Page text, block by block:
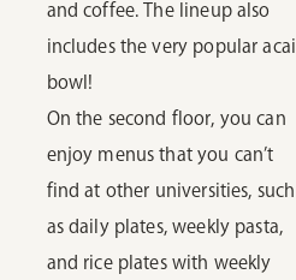
and coffee. The lineup also
includes the very popular acai
bowl!
On the second floor, you can
enjoy menus that you can’t
find at other universities, such
as daily plates, weekly pasta,
and rice plates with weekly